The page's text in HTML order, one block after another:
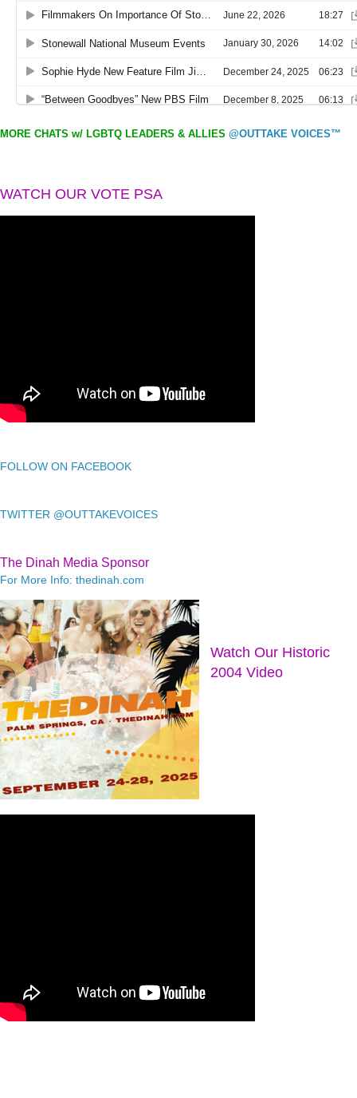
MORE CHATS w/ LGBTQ LEADERS & ALLIES @OUTTAKE VOICES™
WATCH OUR VOTE PSA
FOLLOW ON FACEBOOK
TWITTER @OUTTAKEVOICES
The Dinah Media Sponsor
For More Info: thedinah.com
Watch Our Historic
2004 Video